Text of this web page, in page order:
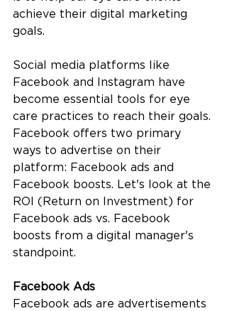
achieve their digital marketing
goals.
Social media platforms like
Facebook and Instagram have
become essential tools for eye
care practices to reach their goals.
Facebook offers two primary
ways to advertise on their
platform: Facebook ads and
Facebook boosts. Let's look at the
ROI (Return on Investment) for
Facebook ads vs. Facebook
boosts from a digital manager's
standpoint.
Facebook Ads
Facebook ads are advertisements